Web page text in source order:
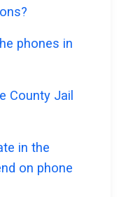
phones in
County Jail
in the
on phone